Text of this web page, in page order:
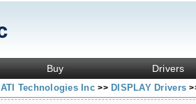
Buy Drivers
ATI Technologies Inc>> DISPLAY Drivers